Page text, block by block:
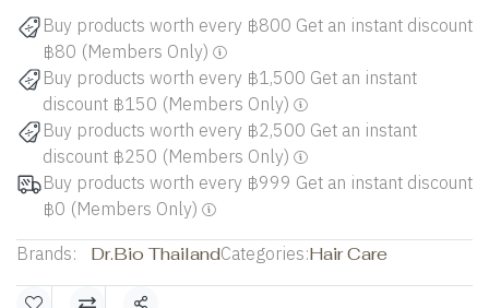
Buy products worth every ฿800 Get an instant discount
฿80 (Members Only)
Buy products worth every ฿1,500 Get an instant
discount ฿150 (Members Only)
Buy products worth every ฿2,500 Get an instant
discount ฿250 (Members Only)
Buy products worth every ฿999 Get an instant discount
฿0 (Members Only)
Brands: Dr.Bio ThailandCategories:Hair Care